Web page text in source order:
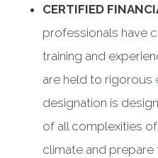
CERTIFIED
professionals have
training and
are held to rigorous
designation is
of all complexities
climate and